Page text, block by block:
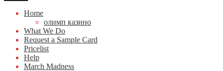
Home
олимп казино
What We Do
Request a Sample Card
Pricelist
Help
March Madness